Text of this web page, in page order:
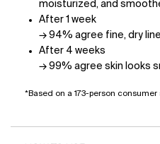
moisturized, and
After 1 week
→ 94% agree fine, dry
After 4 weeks
→ 99% agree skin looks
*Based on a 173-person consumer